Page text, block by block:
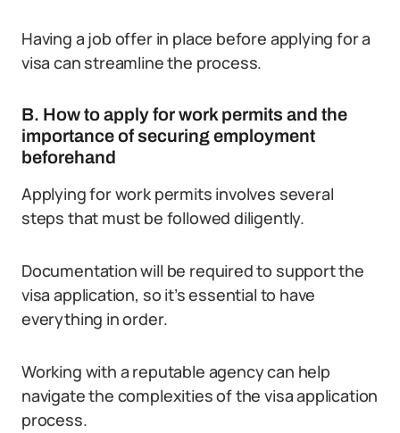
Having a job offer in place before applying for a
visa can streamline the process.
B. How to apply for work permits and the
importance of securing employment
beforehand
Applying for work permits involves several
steps that must be followed diligently.
Documentation will be required to support the
visa application, so it’s essential to have
everything in order.
Working with a reputable agency can help
navigate the complexities of the visa application
process.